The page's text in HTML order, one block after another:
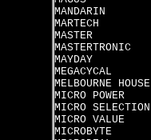
MANDARIN
MARTECH
MASTER
MASTERTRONIC
MAYDAY
MEGACYCAL
MELBOURNE HOUSE
MICRO POWER
MICRO SELECTION
MICRO VALUE
MICROBYTE